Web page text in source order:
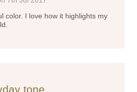
color. I love how it highlights my
tone